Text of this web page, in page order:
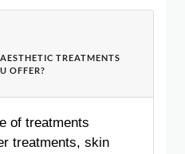
TREATMENTS
OFFER?
of treatments
treatments, skin